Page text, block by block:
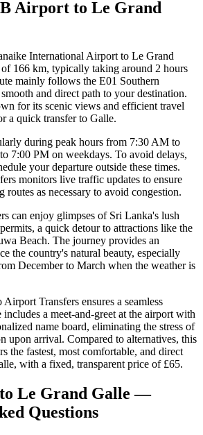
Airport to Le Grand
International Airport to Le Grand
166 km, typically taking around 2 hours
mainly follows the E01 Southern
and direct path to your destination.
for its scenic views and efficient travel
a quick transfer to Galle.
during peak hours from 7:30 AM to
7:00 PM on weekdays. To avoid delays,
your departure outside these times.
monitors live traffic updates to ensure
routes as necessary to avoid congestion.
can enjoy glimpses of Sri Lanka's lush
a quick detour to attractions like the
Beach. The journey provides an
the country's natural beauty, especially
December to March when the weather is
Transfers ensures a seamless
a meet-and-greet at the airport with
name board, eliminating the stress of
upon arrival. Compared to alternatives, this
the fastest, most comfortable, and direct
with a fixed, transparent price of £65.
Le Grand Galle —
Questions